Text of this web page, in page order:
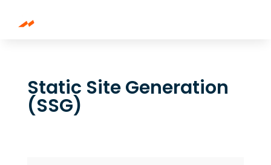
Static Site Generation
(SSG)